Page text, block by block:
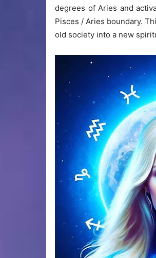
degrees of Aries and
Pisces / Aries boundary.
old society into a new